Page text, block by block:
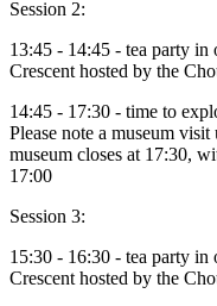
Session 2:
13:45 - 14:45 - tea party
Crescent hosted by the
14:45 - 17:30 - time to
Please note a museum
museum closes at 17:30,
17:00
Session 3:
15:30 - 16:30 - tea party
Crescent hosted by the